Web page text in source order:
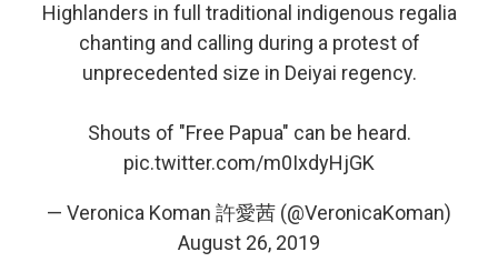
Highlanders in full traditional indigenous regalia
chanting and calling during a protest of
unprecedented size in Deiyai regency.
Shouts of "Free Papua" can be heard.
pic.twitter.com/m0IxdyHjGK
— Veronica Koman 許愛茜 (@VeronicaKoman)
August 26, 2019